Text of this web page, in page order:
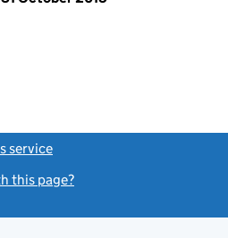
service
this page?